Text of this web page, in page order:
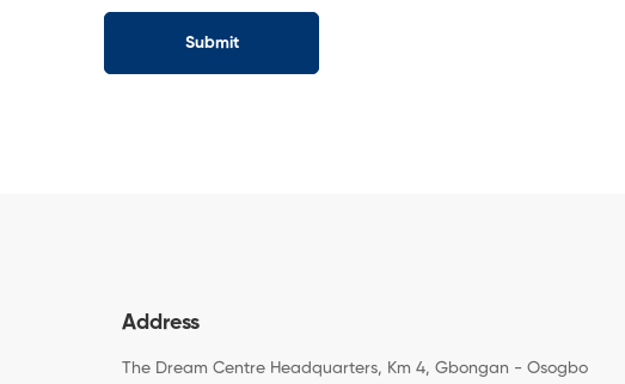
Address
The Dream Centre Headquarters, Km 4, Gbongan - Osogbo